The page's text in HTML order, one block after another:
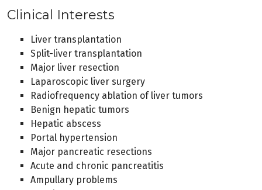
Clinical Interests
Liver transplantation
Split-liver transplantation
Major liver resection
Laparoscopic liver surgery
Radiofrequency ablation of liver tumors
Benign hepatic tumors
Hepatic abscess
Portal hypertension
Major pancreatic resections
Acute and chronic pancreatitis
Ampullary problems